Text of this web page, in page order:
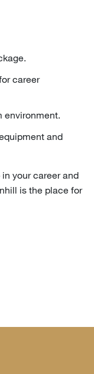
career
environment.
and
your career and
is the place for